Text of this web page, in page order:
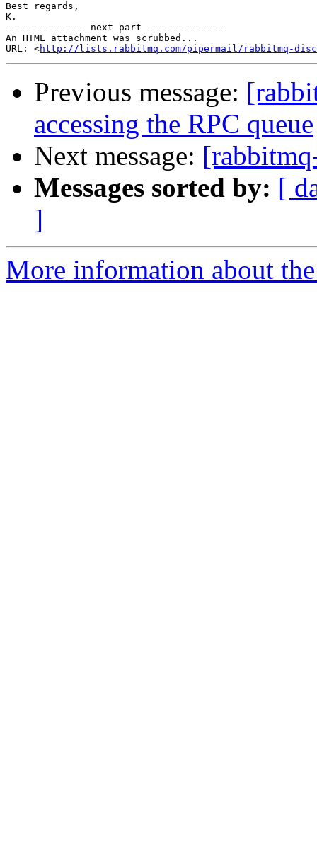
Best regards,
K.
-------------- next part --------------
An HTML attachment was scrubbed...
URL: <http://lists.rabbitmq.com/pipermail/rabbitmq-
Previous message:
accessing the RPC queue
Next message:
Messages sorted by: [
]
More information about